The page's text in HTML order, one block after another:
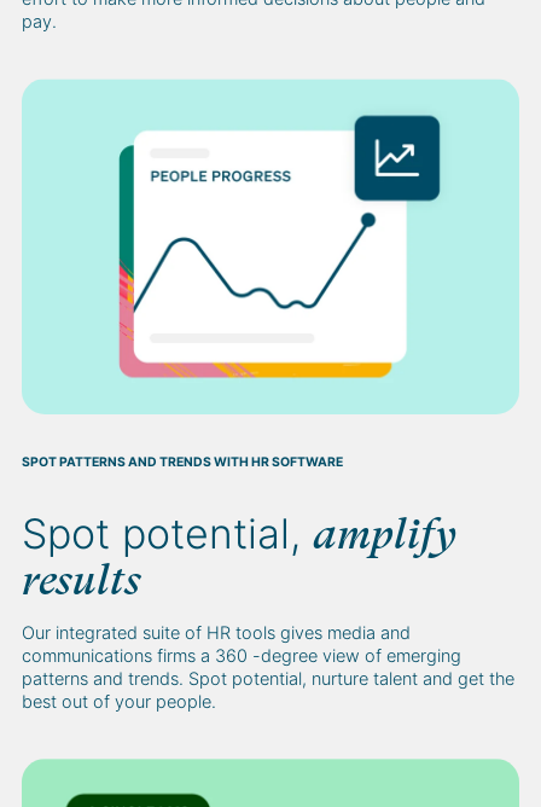
pay.
SPOT PATTERNS AND TRENDS WITH HR SOFTWARE
Spot potential,amplify
results
Our integrated suite of HR tools gives media and
communications firms a 360 -degree view of emerging
patterns and trends. Spot potential, nurture talent and get the
best out of your people.